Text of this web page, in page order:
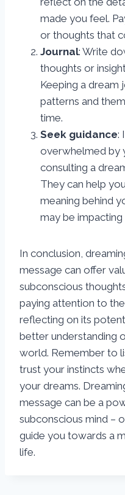
made you feel.
or thoughts that
Journal: Write
thoughts or
Keeping a dream
patterns and
time.
Seek guidance:
overwhelmed by
consulting a
They can help
meaning behind
may be
In conclusion,
message can offer
subconscious
paying attention to
reflecting on its
better understanding
world. Remember to
trust your instincts
your dreams.
message can be a
subconscious mind –
guide you towards a
life.